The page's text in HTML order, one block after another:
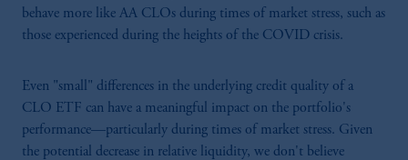
behave more like AA CLOs during times of market stress, such as
those experienced during the heights of the COVID crisis.
Even "small" differences in the underlying credit quality of a
CLO ETF can have a meaningful impact on the portfolio's
performance—particularly during times of market stress. Given
the potential decrease in relative liquidity, we don't believe